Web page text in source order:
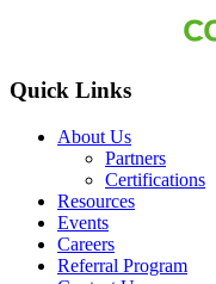
Quick Links
About Us
Partners
Certifications
Resources
Events
Careers
Referral Program